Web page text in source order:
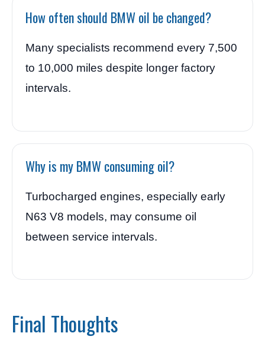
How often should BMW oil be changed?
Many specialists recommend every 7,500
to 10,000 miles despite longer factory
intervals.
Why is my BMW consuming oil?
Turbocharged engines, especially early
N63 V8 models, may consume oil
between service intervals.
Final Thoughts